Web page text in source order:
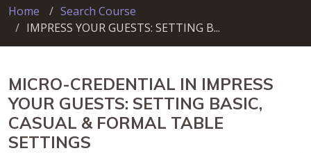
Home
Search Course
IMPRESS YOUR GUESTS: SETTING B...
MICRO-CREDENTIAL IN IMPRESS
YOUR GUESTS: SETTING BASIC,
CASUAL & FORMAL TABLE
SETTINGS